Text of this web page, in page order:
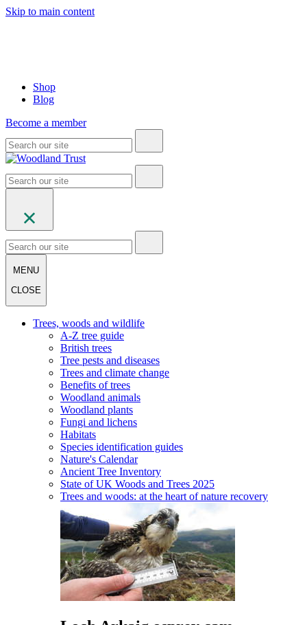
Skip to main content
Shop
Blog
Become a member
MENU
CLOSE
Trees, woods and wildlife
A-Z tree guide
British trees
Tree pests and diseases
Trees and climate change
Benefits of trees
Woodland animals
Woodland plants
Fungi and lichens
Habitats
Species identification guides
Nature's Calendar
Ancient Tree Inventory
State of UK Woods and Trees 2025
Trees and woods: at the heart of nature recovery